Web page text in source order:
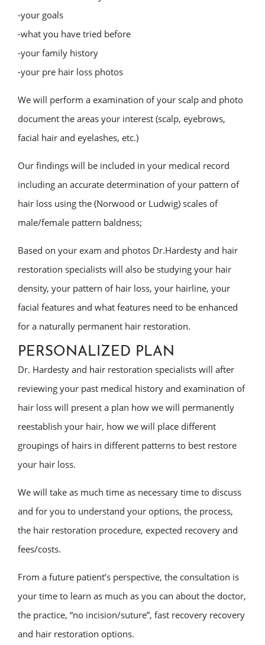
-your goals
-what you have tried before
-your family history
-your pre hair loss photos
We will perform a examination of your scalp and photo
document the areas your interest (scalp, eyebrows,
facial hair and eyelashes, etc.)
Our findings will be included in your medical record
including an accurate determination of your pattern of
hair loss using the (Norwood or Ludwig) scales of
male/female pattern baldness;
Based on your exam and photos Dr.Hardesty and hair
restoration specialists will also be studying your hair
density, your pattern of hair loss, your hairline, your
facial features and what features need to be enhanced
for a naturally permanent hair restoration.
PERSONALIZED PLAN
Dr. Hardesty and hair restoration specialists will after
reviewing your past medical history and examination of
hair loss will present a plan how we will permanently
reestablish your hair, how we will place different
groupings of hairs in different patterns to best restore
your hair loss.
We will take as much time as necessary time to discuss
and for you to understand your options, the process,
the hair restoration procedure, expected recovery and
fees/costs.
From a future patient’s perspective, the consultation is
your time to learn as much as you can about the doctor,
the practice, “no incision/suture”, fast recovery recovery
and hair restoration options.